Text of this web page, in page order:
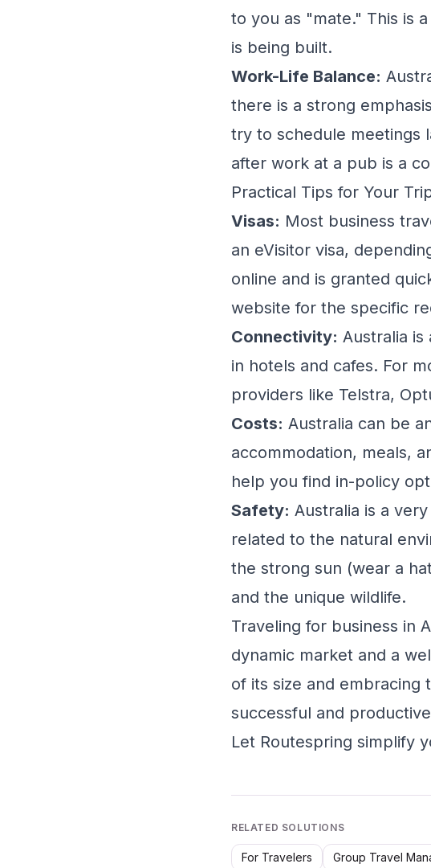
to you as "mate." This is
is being built.
Work-Life Balance:
there is a strong
try to schedule meetings
after work at a pub is a
Practical Tips for Your
Visas: Most business
an eVisitor visa,
online and is granted
website for the specific
Connectivity: Australia
in hotels and cafes. For
providers like Telstra,
Costs: Australia can be
accommodation, meals,
help you find in-policy
Safety: Australia is a
related to the natural
the strong sun (wear a
and the unique wildlife.
Traveling for business in
dynamic market and a
of its size and embracing
successful and
Let Routespring simplify
RELATED SOLUTIONS
For Travelers Group Travel